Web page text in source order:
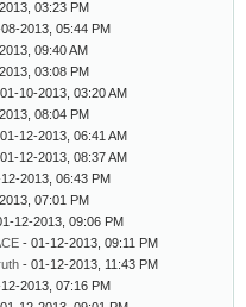
03:23 PM
2013, 05:44 PM
09:40 AM
03:08 PM
10-2013, 03:20 AM
08:04 PM
12-2013, 06:41 AM
12-2013, 08:37 AM
2013, 06:43 PM
07:01 PM
12-2013, 09:06 PM
- 01-12-2013, 09:11 PM
- 01-12-2013, 11:43 PM
2013, 07:16 PM